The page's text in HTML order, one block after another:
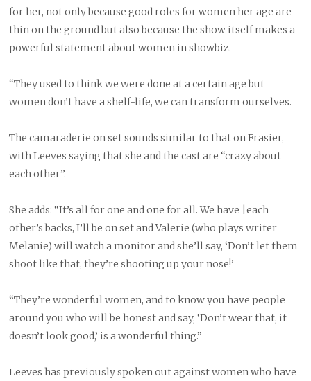
for her, not only because good roles for women her age are
thin on the ground but also because the show itself makes a
powerful statement about women in showbiz.
“They used to think we were done at a certain age but
women don’t have a shelf-life, we can transform ourselves.
The camaraderie on set sounds similar to that on Frasier,
with Leeves saying that she and the cast are “crazy about
each other”.
She adds: “It’s all for one and one for all. We have |each
other’s backs, I’ll be on set and Valerie (who plays writer
Melanie) will watch a monitor and she’ll say, ‘Don’t let them
shoot like that, they’re shooting up your nose!’
“They’re wonderful women, and to know you have people
around you who will be honest and say, ‘Don’t wear that, it
doesn’t look good,’ is a wonderful thing.”
Leeves has previously spoken out against women who have